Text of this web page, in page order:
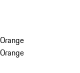
Orange
Orange